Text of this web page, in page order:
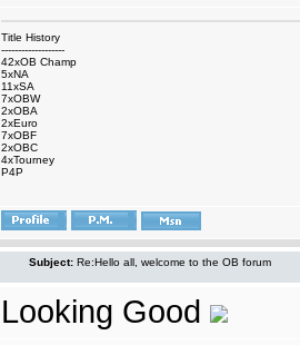
Title History
-------------------
42xOB Champ
5xNA
11xSA
7xOBW
2xOBA
2xEuro
7xOBF
2xOBC
4xTourney
P4P
Subject: Re:Hello all, welcome to the OB forum
Looking Good